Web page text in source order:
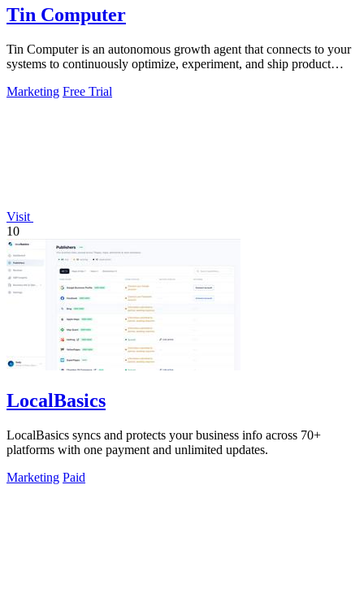
Tin Computer
Tin Computer is an autonomous growth agent that connects to your
systems to continuously optimize, experiment, and ship product
Marketing Free Trial
Visit
10
LocalBasics
LocalBasics syncs and protects your business info across 70+
platforms with one payment and unlimited updates.
Marketing Paid